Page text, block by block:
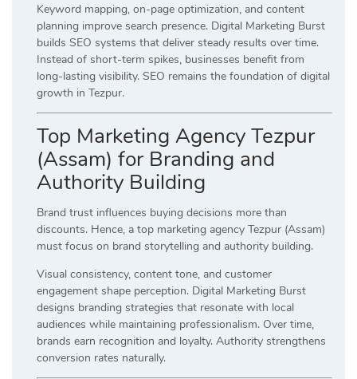
Keyword mapping, on-page optimization, and content
planning improve search presence. Digital Marketing Burst
builds SEO systems that deliver steady results over time.
Instead of short-term spikes, businesses benefit from
long-lasting visibility. SEO remains the foundation of digital
growth in Tezpur.
Top Marketing Agency Tezpur
(Assam) for Branding and
Authority Building
Brand trust influences buying decisions more than
discounts. Hence, a top marketing agency Tezpur (Assam)
must focus on brand storytelling and authority building.
Visual consistency, content tone, and customer
engagement shape perception. Digital Marketing Burst
designs branding strategies that resonate with local
audiences while maintaining professionalism. Over time,
brands earn recognition and loyalty. Authority strengthens
conversion rates naturally.